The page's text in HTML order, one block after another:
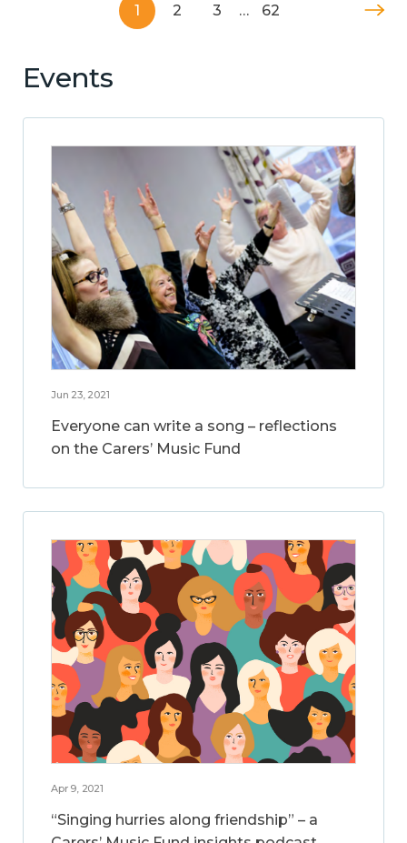
1 2 3 … 62
Events
Jun 23, 2021
Everyone can write a song – reflections
on the Carers’ Music Fund
Apr 9, 2021
“Singing hurries along friendship” – a